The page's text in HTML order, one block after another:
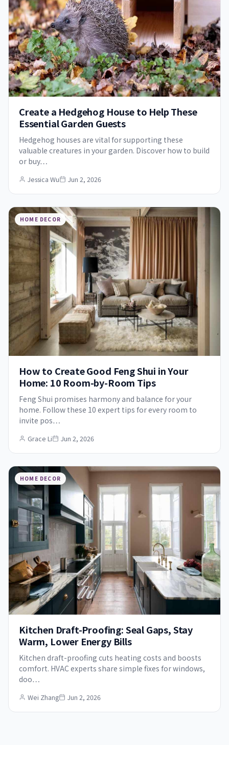
Create a Hedgehog House to Help These
Essential Garden Guests
Hedgehog houses are vital for supporting these
valuable creatures in your garden. Discover how to build
or buy…
Jessica Wu Jun 2, 2026
HOME DECOR
How to Create Good Feng Shui in Your
Home: 10 Room-by-Room Tips
Feng Shui promises harmony and balance for your
home. Follow these 10 expert tips for every room to
invite pos…
Grace Li Jun 2, 2026
HOME DECOR
Kitchen Draft-Proofing: Seal Gaps, Stay
Warm, Lower Energy Bills
Kitchen draft-proofing cuts heating costs and boosts
comfort. HVAC experts share simple fixes for windows,
doo…
Wei Zhang Jun 2, 2026